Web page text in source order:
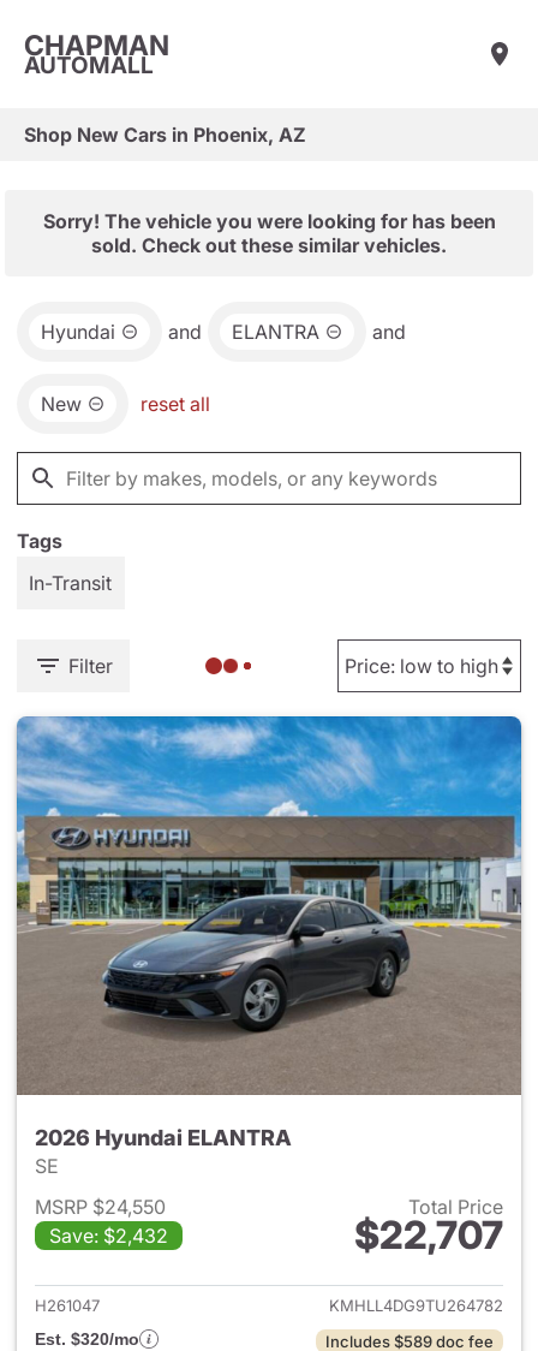
CHAPMAN
AUTOMALL
Shop New Cars in Phoenix, AZ
Sorry! The vehicle you were looking for has been
sold. Check out these similar vehicles.
Hyundai and ELANTRA and
New reset all
Tags
In-Transit
Filter
2026 Hyundai ELANTRA
SE
MSRP $24,550
Save: $2,432
Total Price
$22,707
View details for 2026
H261047
KMHLL4DG9TU264782
Est. $320/mo
Includes $589 doc fee